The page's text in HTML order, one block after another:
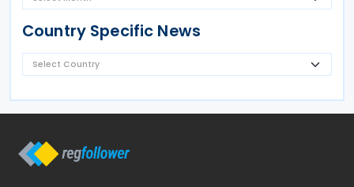
Country Specific News